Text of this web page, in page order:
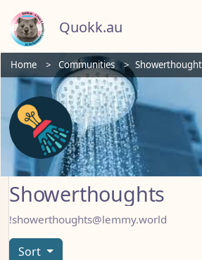
Quokk.au
Home Communities
Showerthoughts
!showerthoughts@lemmy.world
Sort